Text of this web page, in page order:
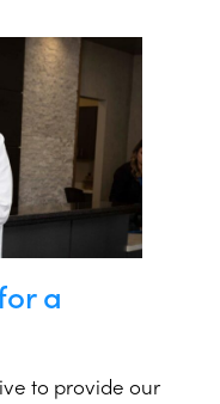
a
to provide our